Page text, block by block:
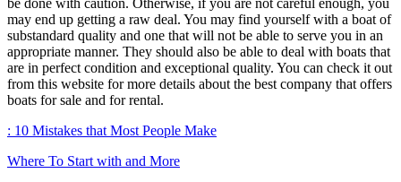
be done with caution. Otherwise, if you are not careful enough, you
may end up getting a raw deal. You may find yourself with a boat of
substandard quality and one that will not be able to serve you in an
appropriate manner. They should also be able to deal with boats that
are in perfect condition and exceptional quality. You can check it out
from this website for more details about the best company that offers
boats for sale and for rental.
: 10 Mistakes that Most People Make
Where To Start with and More